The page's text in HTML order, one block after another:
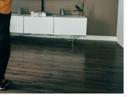
a budget and have an investment that
come with continued savings. You will
may even get better results. In her post
how and more when you commit to […]